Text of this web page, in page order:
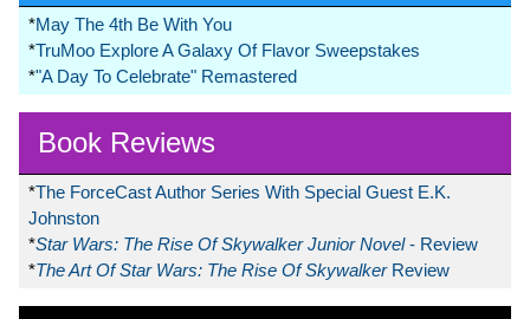
*May The 4th Be With You
*TruMoo Explore A Galaxy Of Flavor Sweepstakes
*"A Day To Celebrate" Remastered
Book Reviews
*The ForceCast Author Series With Special Guest E.K.
Johnston
*Star Wars: The Rise Of Skywalker Junior Novel- Review
*The Art Of Star Wars: The Rise Of Skywalker Review